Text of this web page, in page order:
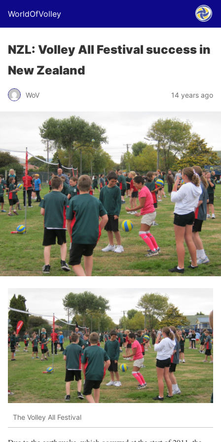
WorldOfVolley
NZL: Volley All Festival success in
New Zealand
WoV 14 years ago
The Volley All Festival